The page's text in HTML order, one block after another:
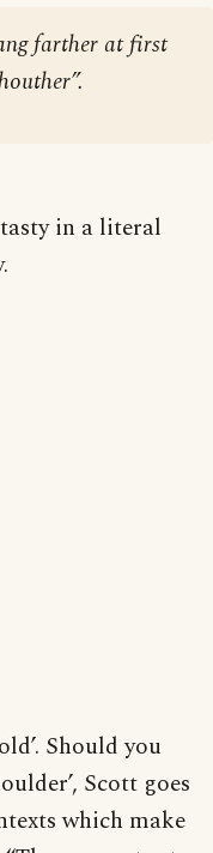
farther at first
in a literal
Should you
Scott goes
which make